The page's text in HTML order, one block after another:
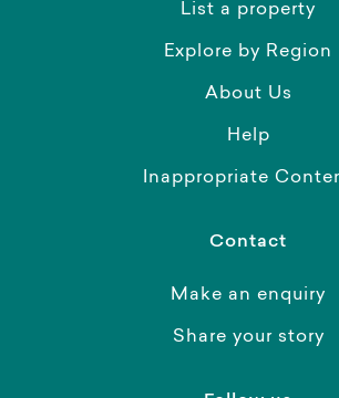
List a property
Explore by Region
About Us
Help
Inappropriate
Contact
Make an enquiry
Share your story